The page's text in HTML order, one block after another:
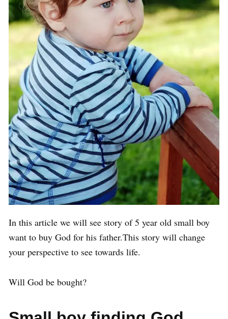
In this article we will see story of 5 year old small boy
want to buy God for his father.This story will change
your perspective to see towards life.
Will God be bought?